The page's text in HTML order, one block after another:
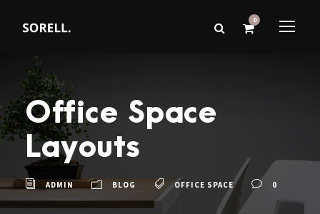
0
Office Space
Layouts
ADMIN BLOG OFFICE SPACE 0